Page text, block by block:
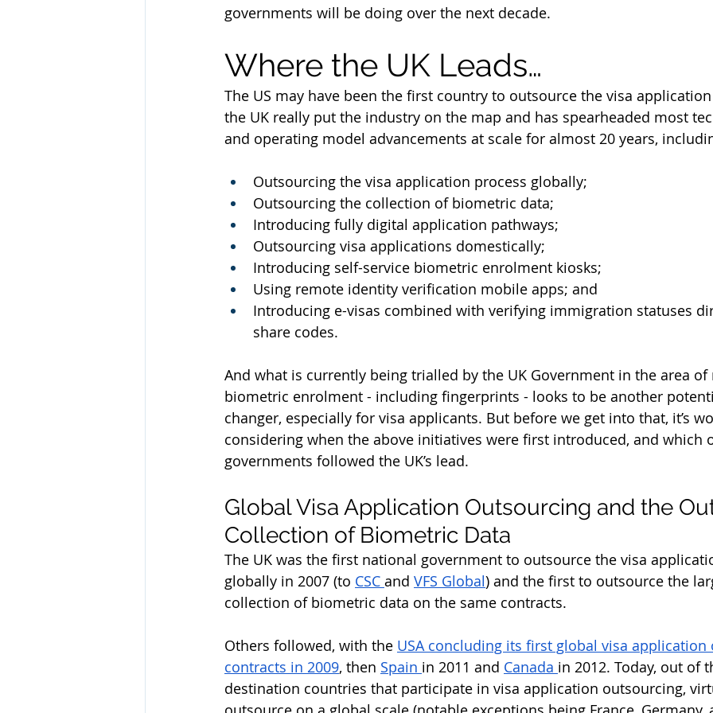
governments will be doing over the next decade.
Where the UK Leads…
The US may have been the first country to outsource the visa
the UK really put the industry on the map and has spearheaded most
and operating model advancements at scale for almost 20 years,
Outsourcing the visa application process globally;
Outsourcing the collection of biometric data;
Introducing fully digital application pathways;
Outsourcing visa applications domestically;
Introducing self-service biometric enrolment kiosks;
Using remote identity verification mobile apps; and
Introducing e-visas combined with verifying immigration statuses
share codes.
And what is currently being trialled by the UK Government in the area
biometric enrolment - including fingerprints - looks to be another
changer, especially for visa applicants. But before we get into that, it’s
considering when the above initiatives were first introduced, and which
governments followed the UK’s lead.
Global Visa Application Outsourcing and the
Collection of Biometric Data
The UK was the first national government to outsource the visa
globally in 2007 (to CSC and VFS Global) and the first to outsource the
collection of biometric data on the same contracts.
Others followed, with the USA concluding its first global visa
contracts in 2009, then Spain in 2011 and Canada in 2012. Today, out of
destination countries that participate in visa application outsourcing,